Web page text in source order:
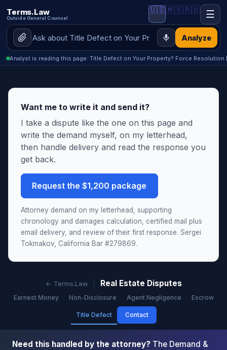
Terms.Law
Outside General Counsel
Analyze
🇺🇸🇲🇽🇷🇺 ☰
Analyst is reading this page: Title Defect on Your Property? Force Resolution
Want me to write it and send it?
I take a dispute like the one on this page and
write the demand myself, on my letterhead,
then handle delivery and read the response you
get back.
Request the $1,200 package
Attorney demand on my letterhead, supporting
chronology and damages calculation, certified mail plus
email delivery, and review of their first response. Sergei
Tokmakov, California Bar #279869.
← Terms.Law Real Estate Disputes
Earnest Money Non-Disclosure Agent Negligence Escrow
Title Defect Contact
Need this handled by the attorney? The Demand &